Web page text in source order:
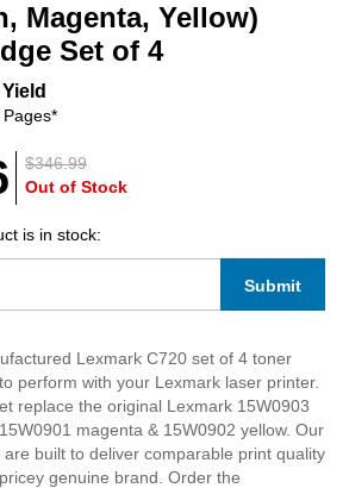
Magenta, Yellow)
Set of 4
$346.99
Out of Stock
is in stock:
Submit
Lexmark C720 set of 4 toner
perform with your Lexmark laser printer.
replace the original Lexmark 15W0903
magenta & 15W0902 yellow. Our
built to deliver comparable print quality
genuine brand. Order the